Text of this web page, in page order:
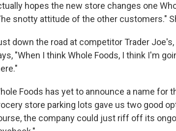
hopes the new store changes one
snotty attitude of the other customers."
down the road at competitor Trader
"When I think Whole Foods, I think I'm
Foods has yet to announce a name for
store parking lots gave us two good
the company could just riff off its